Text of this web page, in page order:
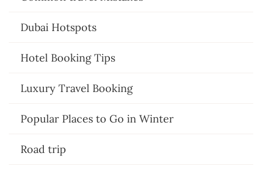
Dubai Hotspots
Hotel Booking Tips
Luxury Travel Booking
Popular Places to Go in Winter
Road trip